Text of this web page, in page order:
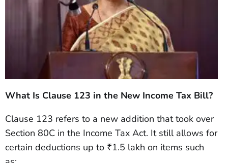
What Is Clause 123 in the New Income Tax Bill?
Clause 123 refers to a new addition that took over
Section 80C in the Income Tax Act. It still allows for
certain deductions up to ₹1.5 lakh on items such